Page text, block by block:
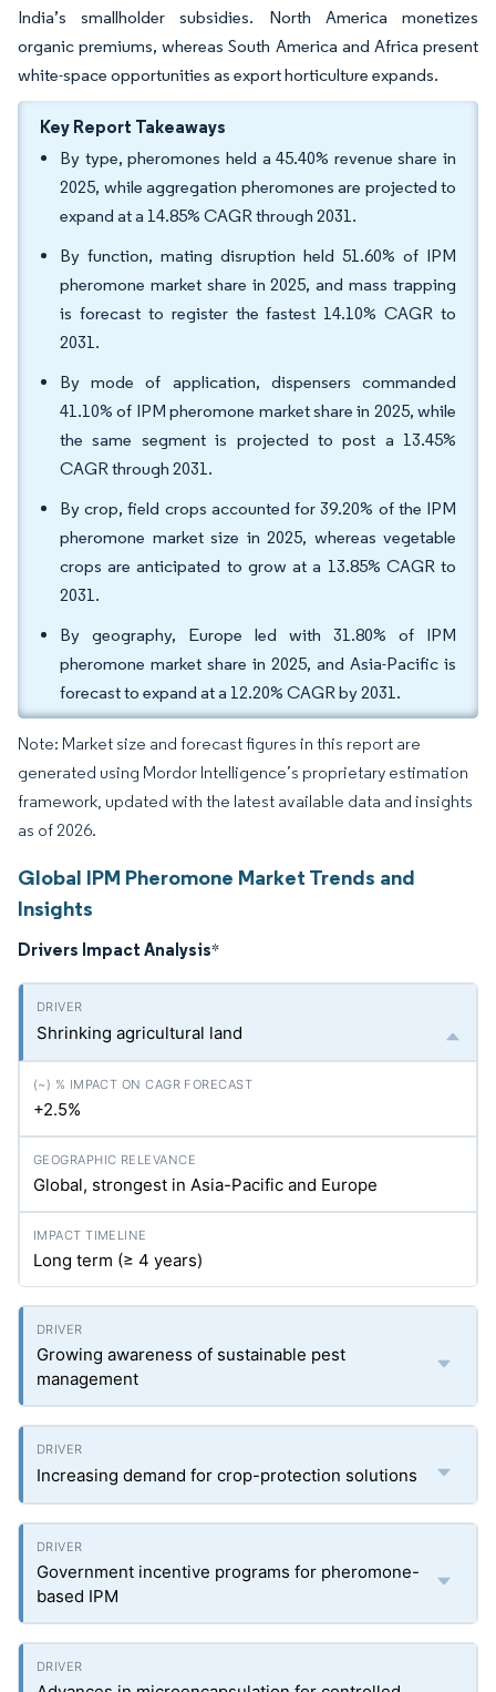
India’s smallholder subsidies. North America monetizes
organic premiums, whereas South America and Africa present
white-space opportunities as export horticulture expands.
Key Report Takeaways
By type, pheromones held a 45.40% revenue share in
2025, while aggregation pheromones are projected to
expand at a 14.85% CAGR through 2031.
By function, mating disruption held 51.60% of IPM
pheromone market share in 2025, and mass trapping
is forecast to register the fastest 14.10% CAGR to
2031.
By mode of application, dispensers commanded
41.10% of IPM pheromone market share in 2025, while
the same segment is projected to post a 13.45%
CAGR through 2031.
By crop, field crops accounted for 39.20% of the IPM
pheromone market size in 2025, whereas vegetable
crops are anticipated to grow at a 13.85% CAGR to
2031.
By geography, Europe led with 31.80% of IPM
pheromone market share in 2025, and Asia-Pacific is
forecast to expand at a 12.20% CAGR by 2031.
Note: Market size and forecast figures in this report are
generated using Mordor Intelligence’s proprietary estimation
framework, updated with the latest available data and insights
as of 2026.
Global IPM Pheromone Market Trends and
Insights
Drivers Impact Analysis*
Shrinking agricultural land
+2.5%
Global, strongest in Asia-Pacific and Europe
Long term (≥ 4 years)
Growing awareness of sustainable pest
management
Increasing demand for crop-protection solutions
Government incentive programs for pheromone-
based IPM